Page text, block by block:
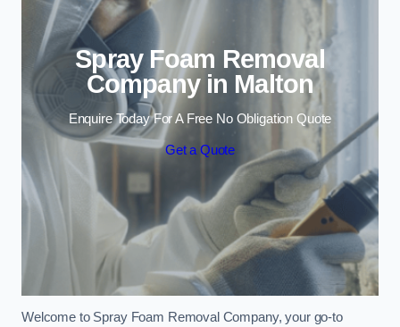
Spray Foam Removal
Company in Malton
Enquire Today For A Free No Obligation Quote
Get a Quote
Welcome to Spray Foam Removal Company, your go-to